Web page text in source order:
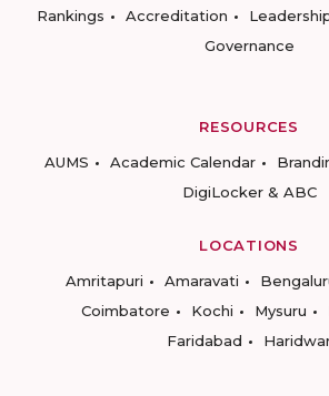
Rankings
Accreditation
Governance
RESOURCES
AUMS
Academic Calendar
DigiLocker & ABC
LOCATIONS
Amritapuri
Amaravati
Coimbatore
Kochi Mysuru
Faridabad